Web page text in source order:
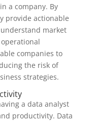
a company. By
provide actionable
market
companies to
the risk of
strategies.
a data analyst
productivity. Data